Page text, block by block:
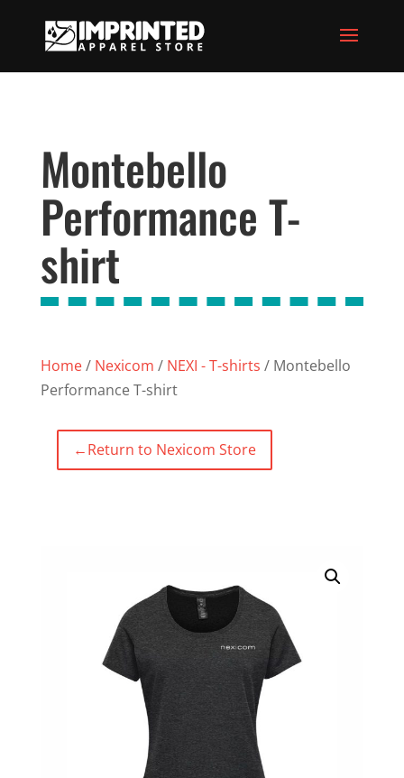
Montebello
Performance T-
shirt
Home/ Nexicom / NEXI - T-shirts / Montebello
Performance T-shirt
←Return to Nexicom Store